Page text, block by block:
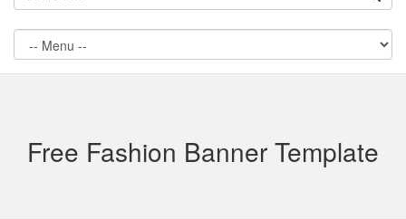
Free Fashion Banner Template